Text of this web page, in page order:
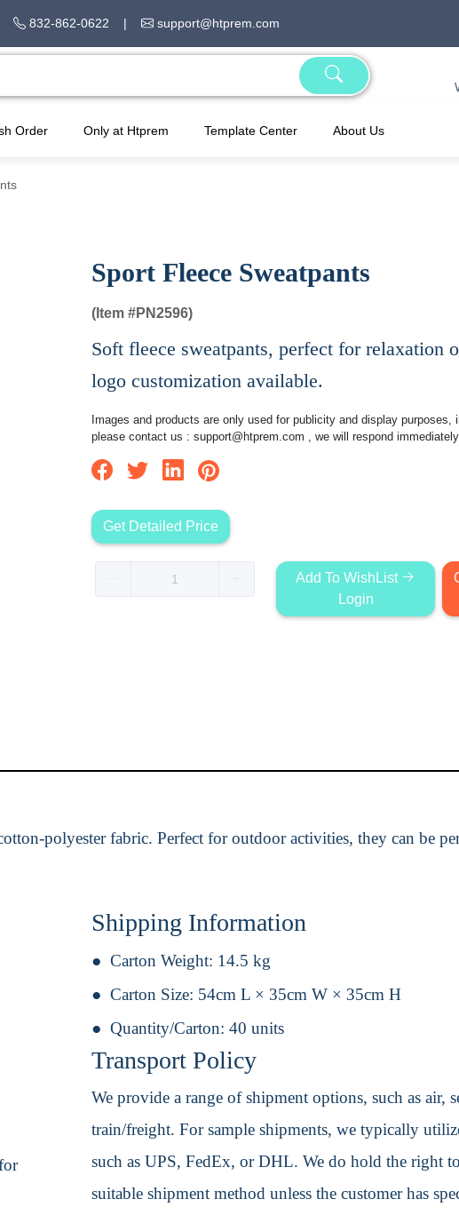
832-862-0622 | support@htprem.com
Order Only at Htprem Template Center About Us
Sport Fleece Sweatpants
(Item #PN2596)
Soft fleece sweatpants, perfect for relaxation
logo customization available.
Images and products are only used for publicity and display purposes,
please contact us : support@htprem.com , we will respond
Get Detailed Price
Add To WishList
Login
polyester fabric. Perfect for outdoor activities, they can be
Shipping Information
Carton Weight: 14.5 kg
Carton Size: 54cm L × 35cm W × 35cm H
Quantity/Carton: 40 units
Transport Policy
We provide a range of shipment options, such as air,
train/freight. For sample shipments, we typically
such as UPS, FedEx, or DHL. We do hold the right
suitable shipment method unless the customer has